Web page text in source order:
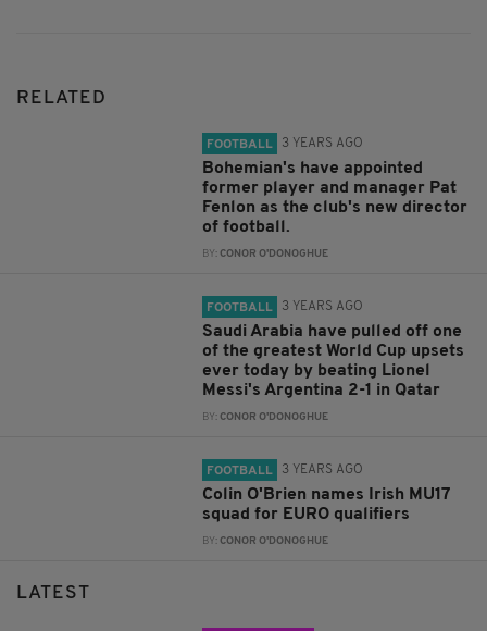
RELATED
FOOTBALL 3 YEARS AGO
Bohemian's have appointed
former player and manager Pat
Fenlon as the club's new director
of football.
BY:CONOR O'DONOGHUE
FOOTBALL 3 YEARS AGO
Saudi Arabia have pulled off one
of the greatest World Cup upsets
ever today by beating Lionel
Messi's Argentina 2-1 in Qatar
BY:CONOR O'DONOGHUE
FOOTBALL 3 YEARS AGO
Colin O'Brien names Irish MU17
squad for EURO qualifiers
BY:CONOR O'DONOGHUE
LATEST